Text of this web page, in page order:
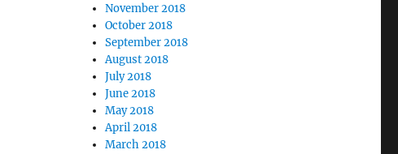
November 2018
October 2018
September 2018
August 2018
July 2018
June 2018
May 2018
April 2018
March 2018